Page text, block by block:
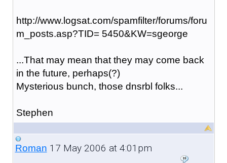
http://www.logsat.com/spamfilter/forums/foru
m_posts.asp?TID= 5450&KW=sgeorge
...That may mean that they may come back
in the future, perhaps(?)
Mysterious bunch, those dnsrbl folks...
Stephen
Roman 17 May 2006 at 4:01pm